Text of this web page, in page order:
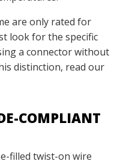
are only rated for
look for the specific
a connector without
distinction, read our
COMPLIANT
filled twist-on wire